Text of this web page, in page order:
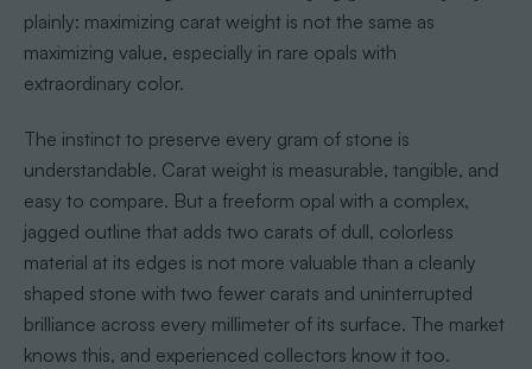
plainly: maximizing carat weight is not the same as
maximizing value, especially in rare opals with
extraordinary color.
The instinct to preserve every gram of stone is
understandable. Carat weight is measurable, tangible, and
easy to compare. But a freeform opal with a complex,
jagged outline that adds two carats of dull, colorless
material at its edges is not more valuable than a cleanly
shaped stone with two fewer carats and uninterrupted
brilliance across every millimeter of its surface. The market
knows this, and experienced collectors know it too.